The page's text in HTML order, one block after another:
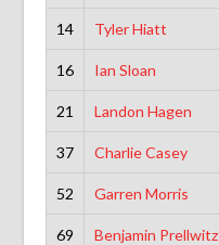
14 Tyler Hiatt
16 Ian Sloan
21 Landon Hagen
37 Charlie Casey
52 Garren Morris
69 Benjamin Prellwitz